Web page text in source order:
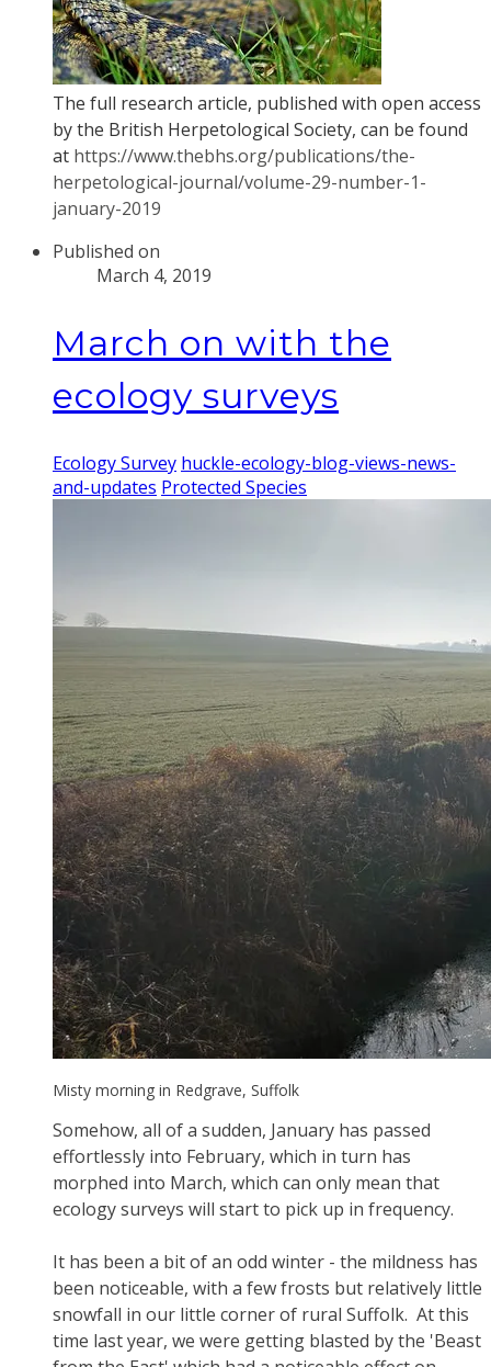
The full research article, published with open access
by the British Herpetological Society, can be found
at https://www.thebhs.org/publications/the-
herpetological-journal/volume-29-number-1-
january-2019
Published on
March 4, 2019
March on with the
ecology surveys
Ecology Survey huckle-ecology-blog-views-news-
and-updates Protected Species
Misty morning in Redgrave, Suffolk
Somehow, all of a sudden, January has passed
effortlessly into February, which in turn has
morphed into March, which can only mean that
ecology surveys will start to pick up in frequency.
It has been a bit of an odd winter - the mildness has
been noticeable, with a few frosts but relatively little
snowfall in our little corner of rural Suffolk. At this
time last year, we were getting blasted by the 'Beast